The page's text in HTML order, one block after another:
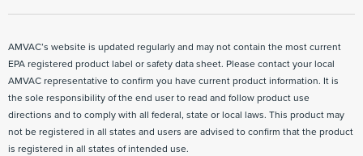
AMVAC’s website is updated regularly and may not contain the most current
EPA registered product label or safety data sheet. Please contact your local
AMVAC representative to confirm you have current product information. It is
the sole responsibility of the end user to read and follow product use
directions and to comply with all federal, state or local laws. This product may
not be registered in all states and users are advised to confirm that the product
is registered in all states of intended use.